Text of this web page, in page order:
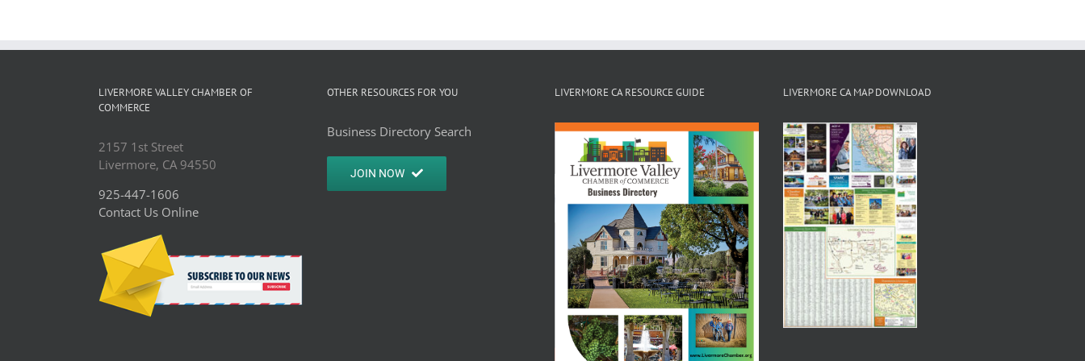
LIVERMORE VALLEY CHAMBER OF
COMMERCE
2157 1st Street
Livermore, CA 94550
925-447-1606
Contact Us Online
OTHER RESOURCES FOR YOU
Business Directory Search
JOIN NOW
LIVERMORE CA RESOURCE GUIDE LIVERMORE CA MAP DOWNLOAD